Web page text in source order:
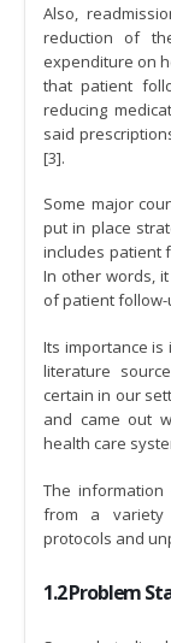
Also,
reduction of
expenditure on
that patient
reducing
said
[3].
Some major
put in place
includes patient
In other words,
of patient follow-
Its importance
literature
certain in our
and came out
health care
The
from a variety
protocols and
1.2 Problem